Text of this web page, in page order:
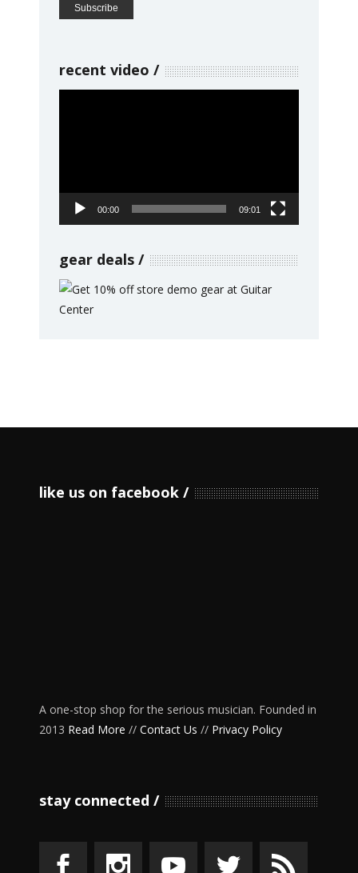
recent video
00:00 09:01
gear deals
like us on facebook
A one-stop shop for the serious musician. Founded in
2013 Read More // Contact Us // Privacy Policy
stay connected